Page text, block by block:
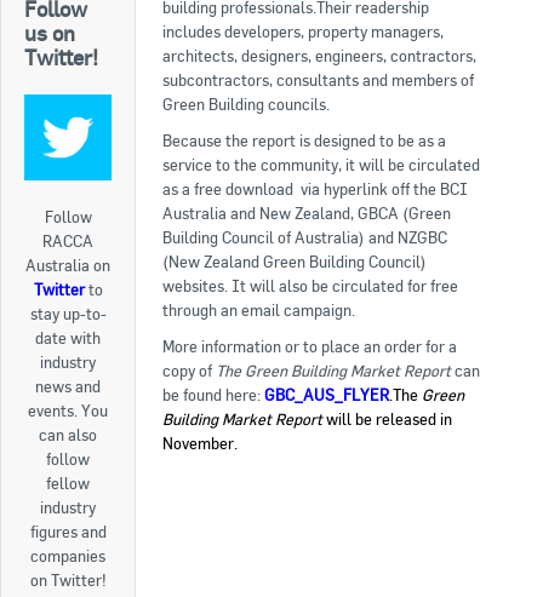
Career & Employment
Workforce Development and Training Programmes
Classifieds
Online Service & Products
Goods For Sale
New Products
Project Surplus Materials
Contact Us
Follow
us on
Twitter!
Follow
RACCA
Australia on
Twitterto
stay up-to-
date with
industry
news and
events. You
can also
follow
fellow
industry
figures and
companies
on Twitter!
building professionals.Their readership
includes developers, property managers,
architects, designers, engineers, contractors,
subcontractors, consultants and members of
Green Building councils.
Because the report is designed to be as a
service to the community, it will be circulated
as a free download via hyperlink off the BCI
Australia and New Zealand, GBCA (Green
Building Council of Australia) and NZGBC
(New Zealand Green Building Council)
websites. It will also be circulated for free
through an email campaign.
More information or to place an order for a
copy of The Green Building Market Reportcan
be found here:GBC_AUS_FLYER.The Green
Building Market Reportwill be released in
November.